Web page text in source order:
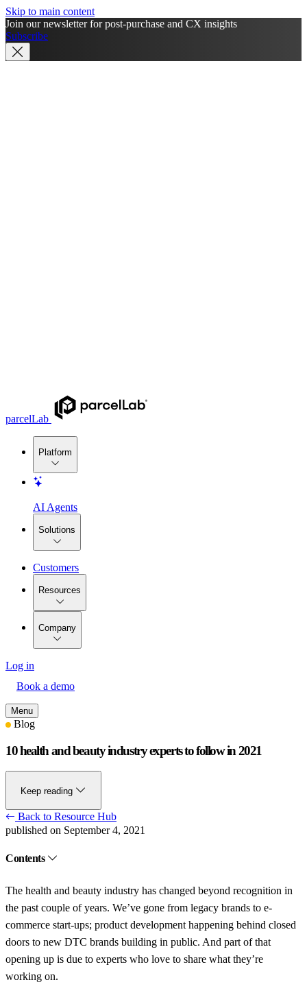
Skip to main content
Join our newsletter for post-purchase and CX insights
Subscribe
parcelLab
Platform
AI Agents
Solutions
Customers
Resources
Company
Log in
Book a demo
Menu
Blog
10 health and beauty industry experts to follow in 2021
Keep reading
Back to Resource Hub
published on September 4, 2021
Contents
The health and beauty industry has changed beyond recognition in
the past couple of years. We’ve gone from legacy brands to e-
commerce start-ups; product development happening behind closed
doors to new DTC brands building in public. And part of that
opening up is due to experts who love to share what they’re
working on.